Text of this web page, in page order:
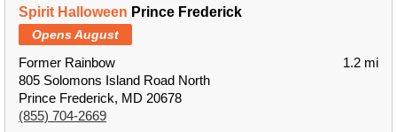
Spirit Halloween Prince Frederick
Opens August
Former Rainbow
805 Solomons Island Road North
Prince Frederick, MD 20678
(855) 704-2669
1.2 mi